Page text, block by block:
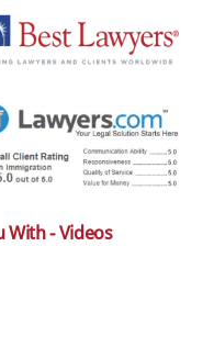
With - Videos